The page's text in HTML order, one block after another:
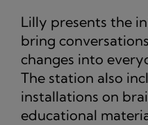
Lilly presents the
bring
changes into
The station also
installations on
educational